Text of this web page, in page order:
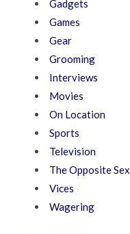
Gadgets
Games
Gear
Grooming
Interviews
Movies
On Location
Sports
Television
The Opposite Sex
Vices
Wagering